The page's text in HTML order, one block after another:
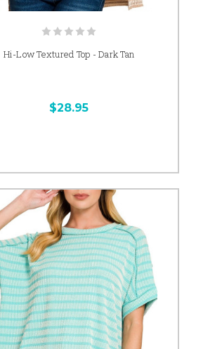
Hi-Low Textured Top - Dark Tan
$28.95